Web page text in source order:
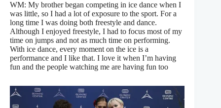
WM: My brother began competing in ice dance when I
was little, so I had a lot of exposure to the sport. For a
long time I was doing both freestyle and dance.
Although I enjoyed freestyle, I had to focus most of my
time on jumps and not as much time on performing.
With ice dance, every moment on the ice is a
performance and I like that. I love it when I’m having
fun and the people watching me are having fun too